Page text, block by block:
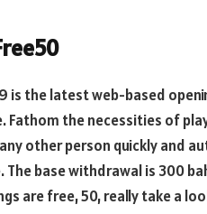
is the latest web-based
Fathom the necessities of
other person quickly and
The base withdrawal is 300
are free, 50, really take a